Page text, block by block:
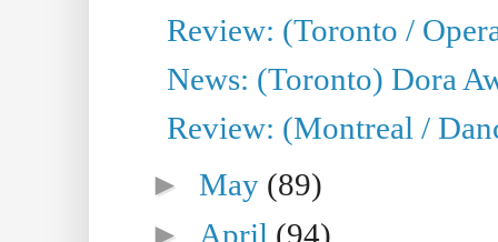
Review: (Toronto /
News: (Toronto) Dora
Review: (Montreal /
►May (89)
► April (94)